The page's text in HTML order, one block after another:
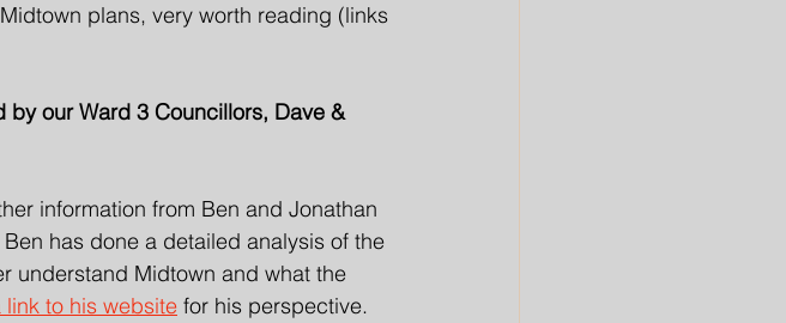
plans, very worth reading (links
by our Ward 3 Councillors, Dave &
information from Ben and Jonathan
has done a detailed analysis of the
understand Midtown and what the
link to his website for his perspective.